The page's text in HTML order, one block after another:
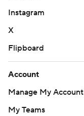
Instagram
X
Flipboard
Account
Manage My Account
My Teams